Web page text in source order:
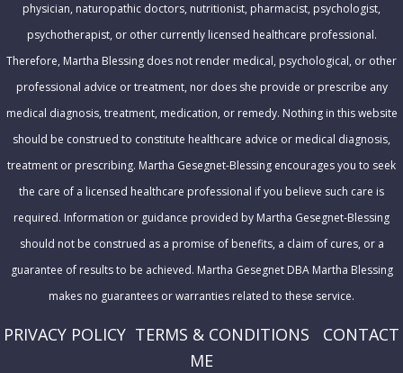
s
physician, naturopathic doctors, nutritionist, pharmacist, psychologist,
psychotherapist, or other currently licensed healthcare professional.
Therefore, Martha Blessing does not render medical, psychological, or other
professional advice or treatment, nor does she provide or prescribe any
medical diagnosis, treatment, medication, or remedy. Nothing in this website
should be construed to constitute healthcare advice or medical diagnosis,
treatment or prescribing. Martha Gesegnet-Blessing encourages you to seek
the care of a licensed healthcare professional if you believe such care is
required. Information or guidance provided by Martha Gesegnet-Blessing
should not be construed as a promise of benefits, a claim of cures, or a
guarantee of results to be achieved. Martha Gesegnet DBA Martha Blessing
makes no guarantees or warranties related to these service.
PRIVACY POLICY TERMS & CONDITIONS
CONTACT
ME